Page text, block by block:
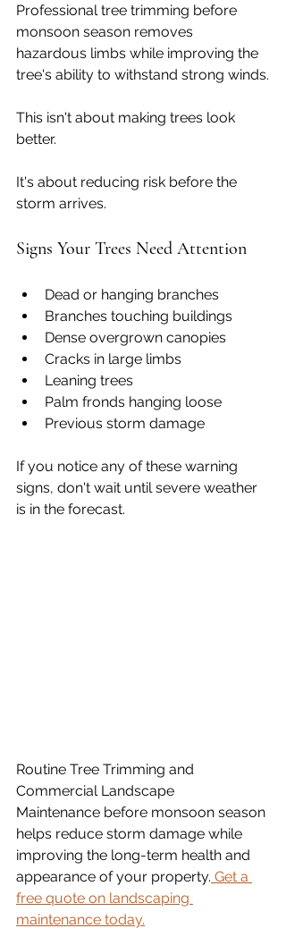
Professional tree trimming before
monsoon season removes
hazardous limbs while improving the
tree's ability to withstand strong winds.
This isn't about making trees look
better.
It's about reducing risk before the
storm arrives.
Signs Your Trees Need Attention
Dead or hanging branches
Branches touching buildings
Dense overgrown canopies
Cracks in large limbs
Leaning trees
Palm fronds hanging loose
Previous storm damage
If you notice any of these warning
signs, don't wait until severe weather
is in the forecast.
Routine Tree Trimming and
Commercial Landscape
Maintenance before monsoon season
helps reduce storm damage while
improving the long-term health and
appearance of your property. Get a
free quote on landscaping
maintenance today.